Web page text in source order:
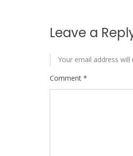
Leave a
Your email address will
Comment *